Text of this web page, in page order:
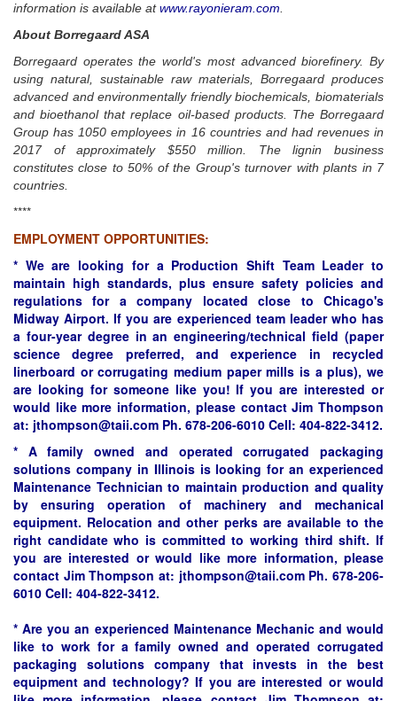
information is available atwww.rayonieram.com
About Borregaard ASA
Borregaard operates the world's most advanced biorefinery. By
using natural, sustainable raw materials, Borregaard produces
advanced and environmentally friendly biochemicals, biomaterials
and bioethanol that replace oil-based products. The Borregaard
Group has 1050 employees in 16 countries and had revenues in
2017 of approximately $550 million.
The lignin business
constitutes close to 50% of the Group's turnover with plants in 7
countries.
****
EMPLOYMENT OPPORTUNITIES:
* We are looking for a Production Shift Team Leader to
maintain high standards, plus ensure safety policies and
regulations for a company located close to Chicago's
Midway Airport. If you are experienced team leader who has
a four-year degree in an engineering/technical field (paper
science degree preferred, and experience in recycled
linerboard or corrugating medium paper mills is a plus), we
are looking for someone like you! If you are interested or
would like more information, please contact Jim Thompson
at: jthompson@taii.com Ph. 678-206-6010 Cell: 404-822-3412.
* A family owned and operated corrugated packaging
solutions company in Illinois is looking for an experienced
Maintenance Technician to maintain production and quality
by ensuring operation of machinery and mechanical
equipment. Relocation and other perks are available to the
right candidate who is committed to working third shift. If
you are interested or would like more information, please
contact Jim Thompson at: jthompson@taii.com Ph. 678-206-
6010 Cell: 404-822-3412.
* Are you an experienced Maintenance Mechanic and would
like to work for a family owned and operated corrugated
packaging solutions company that invests in the best
equipment and technology? If you are interested or would